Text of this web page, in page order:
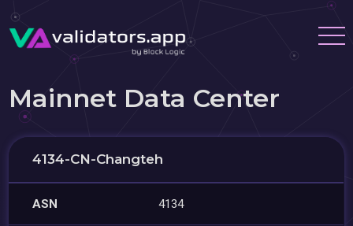
Mainnet Data Center
4134-CN-Changteh
ASN 4134